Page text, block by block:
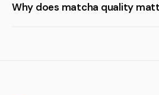
Why does matcha quality